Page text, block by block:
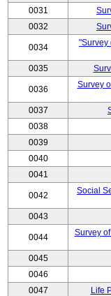
0031
0032
0034
"Survey
0035
0036
Survey
0037
0038
0039
0040
0041
0042
Social
0043
0044
Survey
0045
0046
0047
Life